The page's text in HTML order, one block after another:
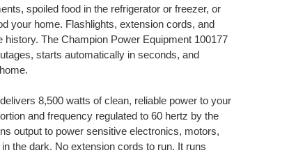
spoiled food in the refrigerator or freezer, or
your home. Flashlights, extension cords, and
history. The Champion Power Equipment 100177
starts automatically in seconds, and
delivers 8,500 watts of clean, reliable power to your
and frequency regulated to 60 hertz by the
output to power sensitive electronics, motors,
the dark. No extension cords to run. It runs